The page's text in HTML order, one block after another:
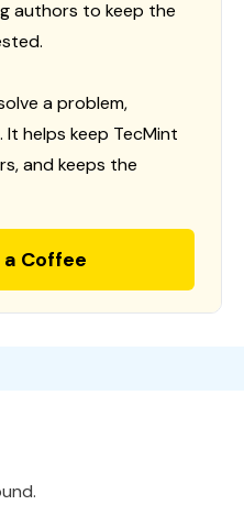
authors to keep the
a problem,
helps keep TecMint
and keeps the
a Coffee